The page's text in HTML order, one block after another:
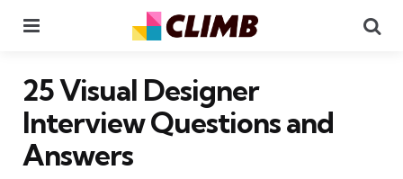
25 Visual Designer
Interview Questions and
Answers